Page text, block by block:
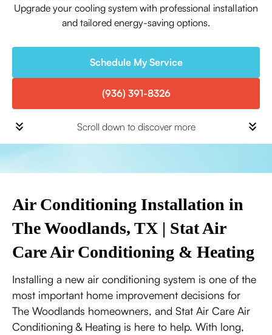
Upgrade your cooling system with professional installation
and tailored energy-saving options.
Schedule My Service
(936) 391-8326
Scroll down to discover more
Air Conditioning Installation in
The Woodlands, TX | Stat Air
Care Air Conditioning & Heating
Installing a new air conditioning system is one of the
most important home improvement decisions for
The Woodlands homeowners, and Stat Air Care Air
Conditioning & Heating is here to help. With long,